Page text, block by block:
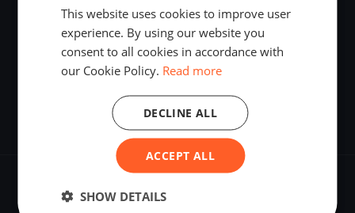
BYC / CYC Thursday Night Series 1.2
Apr 18, 2025·Bellingham, United States
Bellingham, United States 2 boats
This website uses cookies to improve user
experience. By using our website you
consent to all cookies in accordance with
our Cookie Policy. Read more
ACCEPT ALL
DECLINE ALL
SHOW DETAILS